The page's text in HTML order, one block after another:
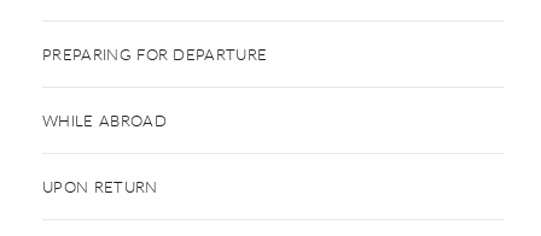
PREPARING FOR DEPARTURE
WHILE ABROAD
UPON RETURN